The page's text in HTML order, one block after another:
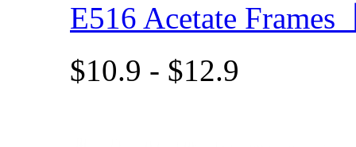
E516 Acetate Frames
$10.9 - $12.9